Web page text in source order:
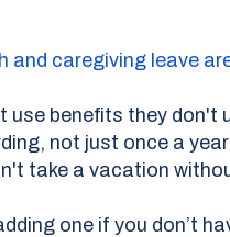
and caregiving leave
benefits they don't
not just once a
take a vacation
one if you don’t